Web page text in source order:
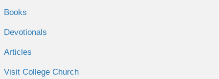
Books
Devotionals
Articles
Visit College Church